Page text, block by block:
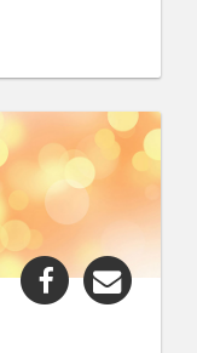
Share
"Fall